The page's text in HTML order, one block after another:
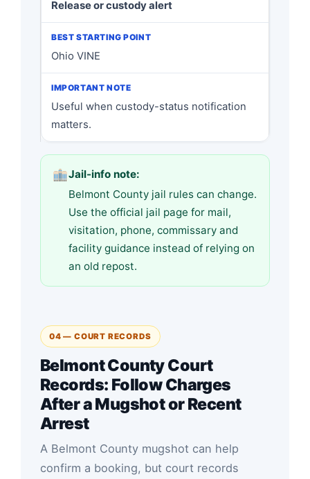
Release or custody alert
Ohio VINE
Useful when custody-status notification
matters.
Jail-info note:
Belmont County jail rules can change.
Use the official jail page for mail,
visitation, phone, commissary and
facility guidance instead of relying on
an old repost.
04 — COURT RECORDS
Belmont County Court
Records: Follow Charges
After a Mugshot or Recent
Arrest
A Belmont County mugshot can help
confirm a booking, but court records